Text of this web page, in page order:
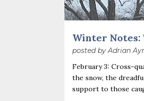
Winter Notes:
posted by Adrian
February 3: Cross-
the snow, the
support to those